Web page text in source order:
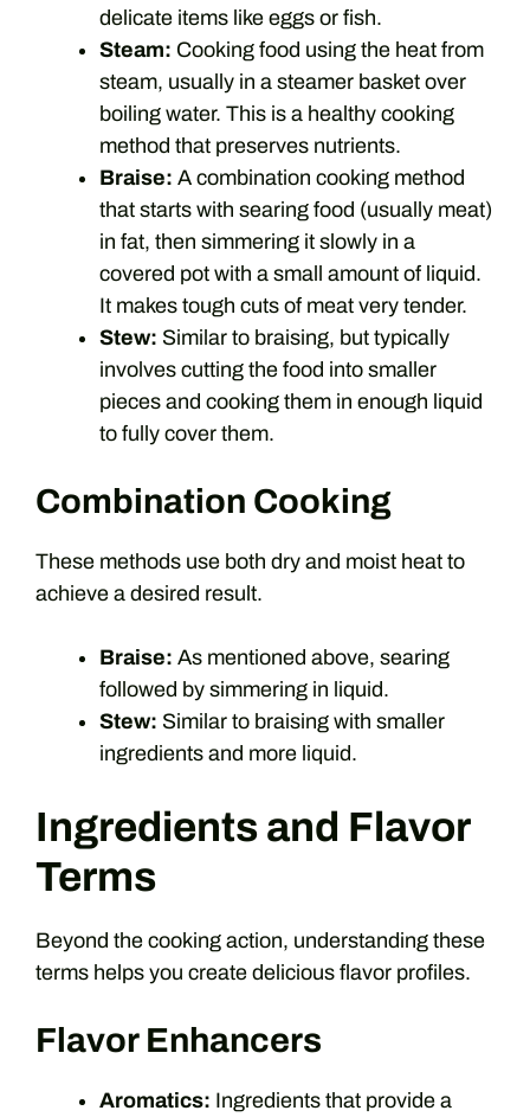
delicate items like eggs or fish.
Steam: Cooking food using the heat from
steam, usually in a steamer basket over
boiling water. This is a healthy cooking
method that preserves nutrients.
Braise: A combination cooking method
that starts with searing food (usually meat)
in fat, then simmering it slowly in a
covered pot with a small amount of liquid.
It makes tough cuts of meat very tender.
Stew: Similar to braising, but typically
involves cutting the food into smaller
pieces and cooking them in enough liquid
to fully cover them.
Combination Cooking
These methods use both dry and moist heat to
achieve a desired result.
Braise: As mentioned above, searing
followed by simmering in liquid.
Stew: Similar to braising with smaller
ingredients and more liquid.
Ingredients and Flavor
Terms
Beyond the cooking action, understanding these
terms helps you create delicious flavor profiles.
Flavor Enhancers
Aromatics: Ingredients that provide a